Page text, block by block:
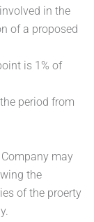
in the
of a proposed
is 1% of
period from
may
the
of the proerty